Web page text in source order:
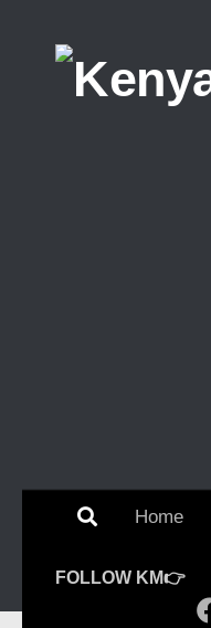
Home
FOLLOW KM👉